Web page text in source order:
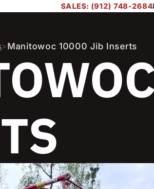
SALES: (912) 748-2684
> Manitowoc 10000 Jib Inserts